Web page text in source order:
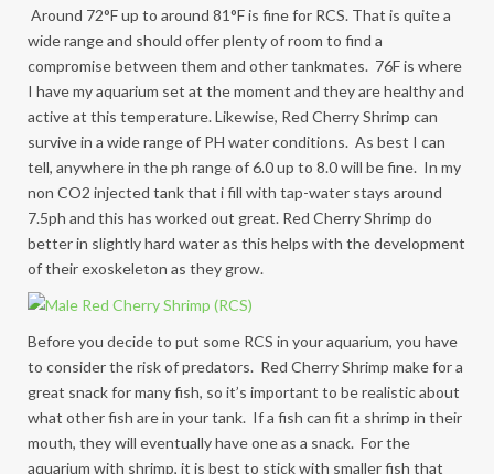
Around 72°F up to around 81°F is fine for RCS. That is quite a
wide range and should offer plenty of room to find a
compromise between them and other tankmates. 76F is where
I have my aquarium set at the moment and they are healthy and
active at this temperature. Likewise, Red Cherry Shrimp can
survive in a wide range of PH water conditions. As best I can
tell, anywhere in the ph range of 6.0 up to 8.0 will be fine. In my
non CO2 injected tank that i fill with tap-water stays around
7.5ph and this has worked out great. Red Cherry Shrimp do
better in slightly hard water as this helps with the development
of their exoskeleton as they grow.
Before you decide to put some RCS in your aquarium, you have
to consider the risk of predators. Red Cherry Shrimp make for a
great snack for many fish, so it’s important to be realistic about
what other fish are in your tank. If a fish can fit a shrimp in their
mouth, they will eventually have one as a snack. For the
aquarium with shrimp, it is best to stick with smaller fish that